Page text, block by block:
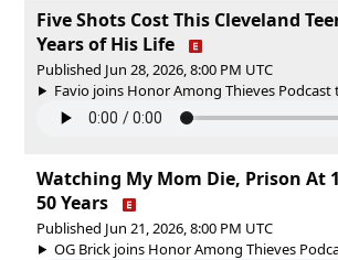
Five Shots Cost This Cleveland
Years of His Life
Published Jun 28, 2026, 8:00 PM UTC
Favio joins Honor Among Thieves Podcast
Watching My Mom Die, Prison At
50 Years
Published Jun 21, 2026, 8:00 PM UTC
OG Brick joins Honor Among Thieves